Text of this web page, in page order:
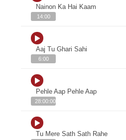
Nainon Ka Hai Kaam
14:00
Aaj Tu Ghari Sahi
6:00
Pehle Aap Pehle Aap
28:00:00
Tu Mere Sath Sath Rahe